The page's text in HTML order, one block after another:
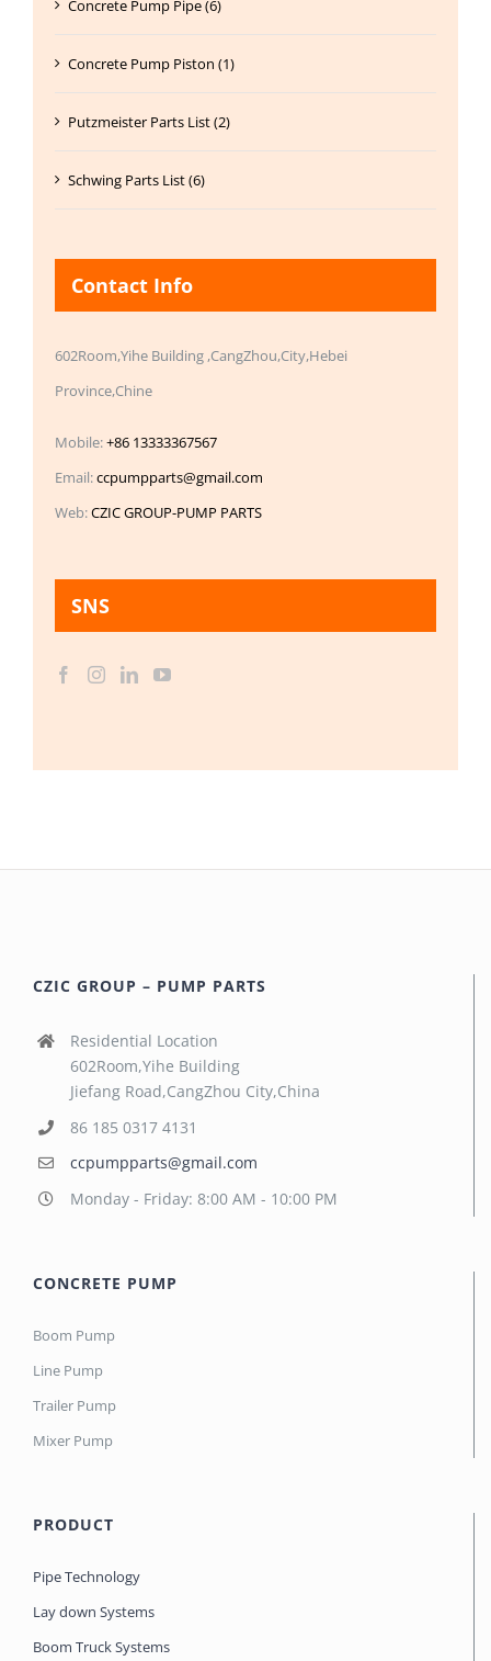
Concrete Pump Pipe (6)
Concrete Pump Piston (1)
Putzmeister Parts List (2)
Schwing Parts List (6)
Contact Info
602Room,Yihe Building ,CangZhou,City,Hebei
Province,Chine
Mobile:+86 13333367567
Email:ccpumpparts@gmail.com
Web:CZIC GROUP-PUMP PARTS
SNS
CZIC GROUP – PUMP PARTS
Residential Location
602Room,Yihe Building
Jiefang Road,CangZhou City,China
86 185 0317 4131
ccpumpparts@gmail.com
Monday - Friday: 8:00 AM - 10:00 PM
CONCRETE PUMP
Boom Pump
Line Pump
Trailer Pump
Mixer Pump
PRODUCT
Pipe Technology
Lay down Systems
Boom Truck Systems